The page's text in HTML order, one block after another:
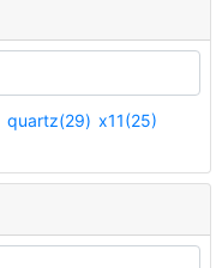
quartz(29) x11(25)